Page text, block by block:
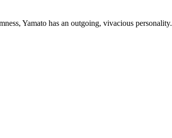
Yamato has an outgoing, vivacious personality.